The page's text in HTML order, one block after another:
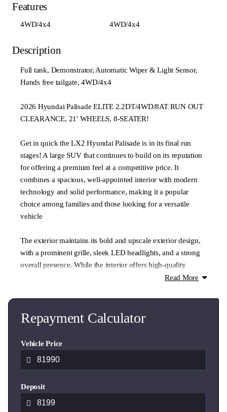
Features
4WD/4x4 4WD/4x4
Description
Full tank, Demonstrator, Automatic Wiper & Light Sensor,
Hands free tailgate, 4WD/4x4
2026 Hyundai Palisade ELITE 2.2DT/4WD/8AT RUN OUT
CLEARANCE, 21' WHEELS, 8-SEATER!
Get in quick the LX2 Hyundai Palisade is in its final run
stages! A large SUV that continues to build on its reputation
for offering a premium feel at a competitive price. It
combines a spacious, well-appointed interior with modern
technology and solid performance, making it a popular
choice among families and those looking for a versatile
vehicle
The exterior maintains its bold and upscale exterior design,
with a prominent grille, sleek LED headlights, and a strong
overall presence. While the interior offers high-quality
materials, with options for leather seating, a digital
In stock today at Ingham Hyundai Hamilton complete with
Black Calligraphy Wheels this vehicle is ready to drive away
Key Features:
8 Seater
2.2L turbo-diesel
Read More
Repayment Calculator
Vehicle Price
Deposit